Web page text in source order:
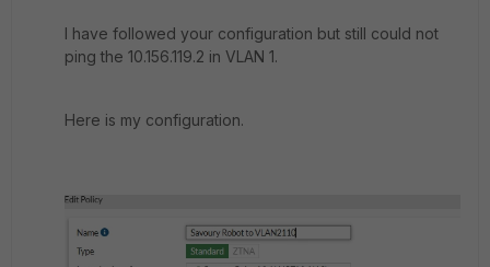
I have followed your configuration but still could not
ping the 10.156.119.2 in VLAN 1.
Here is my configuration.